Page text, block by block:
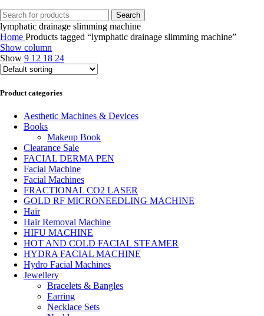
Search
lymphatic drainage slimming machine
Home Products tagged “lymphatic drainage slimming machine”
Show column
Show 9 12 18 24
Product categories
Aesthetic Machines & Devices
Books
Makeup Book
Clearance Sale
FACIAL DERMA PEN
Facial Machine
Facial Machines
FRACTIONAL CO2 LASER
GOLD RF MICRONEEDLING MACHINE
Hair
Hair Removal Machine
HIFU MACHINE
HOT AND COLD FACIAL STEAMER
HYDRA FACIAL MACHINE
Hydro Facial Machines
Jewellery
Bracelets & Bangles
Earring
Necklace Sets